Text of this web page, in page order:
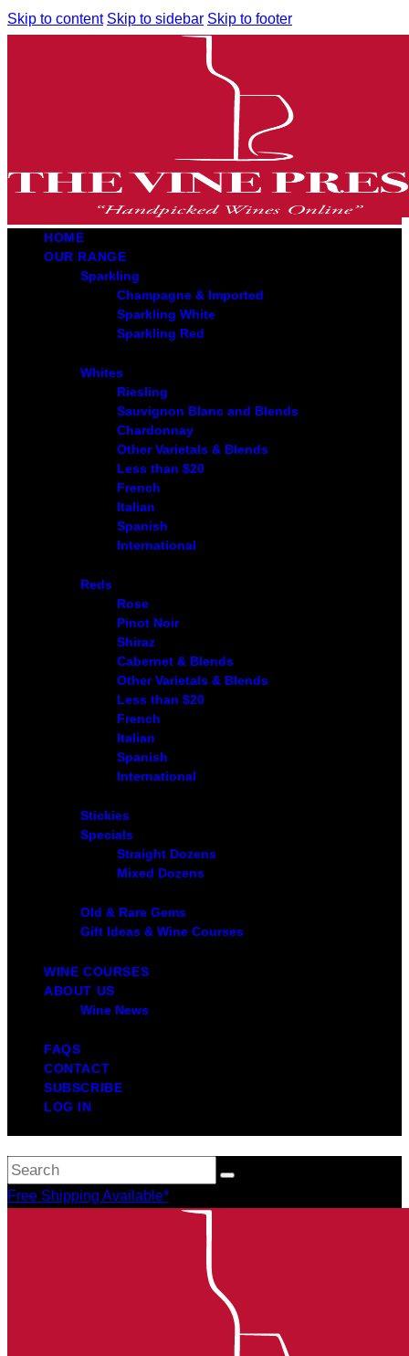
Skip to content Skip to sidebar Skip to footer
HOME
OUR RANGE
Sparkling
Champagne & Imported
Sparkling White
Sparkling Red
Whites
Riesling
Sauvignon Blanc and Blends
Chardonnay
Other Varietals & Blends
Less than $20
French
Italian
Spanish
International
Reds
Rose
Pinot Noir
Shiraz
Cabernet & Blends
Other Varietals & Blends
Less than $20
French
Italian
Spanish
International
Stickies
Specials
Straight Dozens
Mixed Dozens
Old & Rare Gems
Gift Ideas & Wine Courses
WINE COURSES
ABOUT US
Wine News
FAQS
CONTACT
SUBSCRIBE
LOG IN
Free Shipping Available*